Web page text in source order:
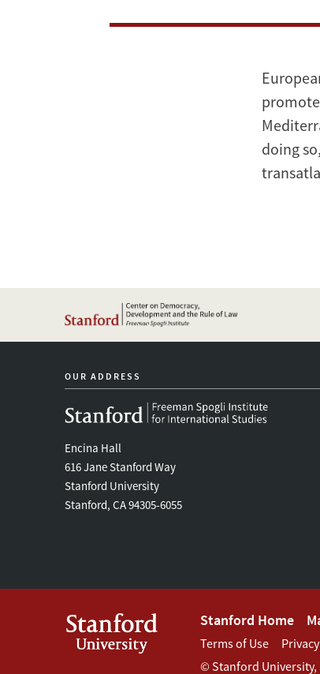
doing
OUR ADDRESS
Encina Hall
616 Jane Stanford Way
Stanford University
Stanford, CA 94305-6055
Footer
Stanford
Stanford Home
Footer
Terms of Use Privacy
© Stanford University,